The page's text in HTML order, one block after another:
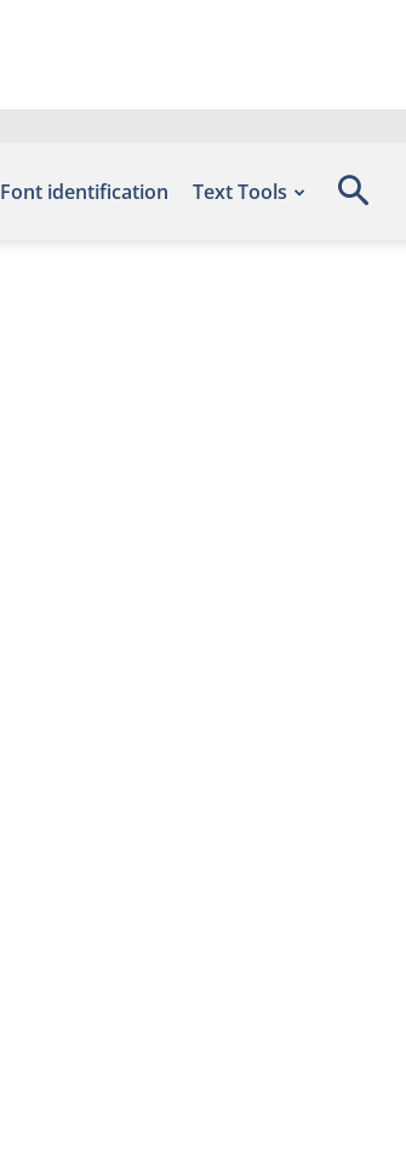
Font identification Text Tools